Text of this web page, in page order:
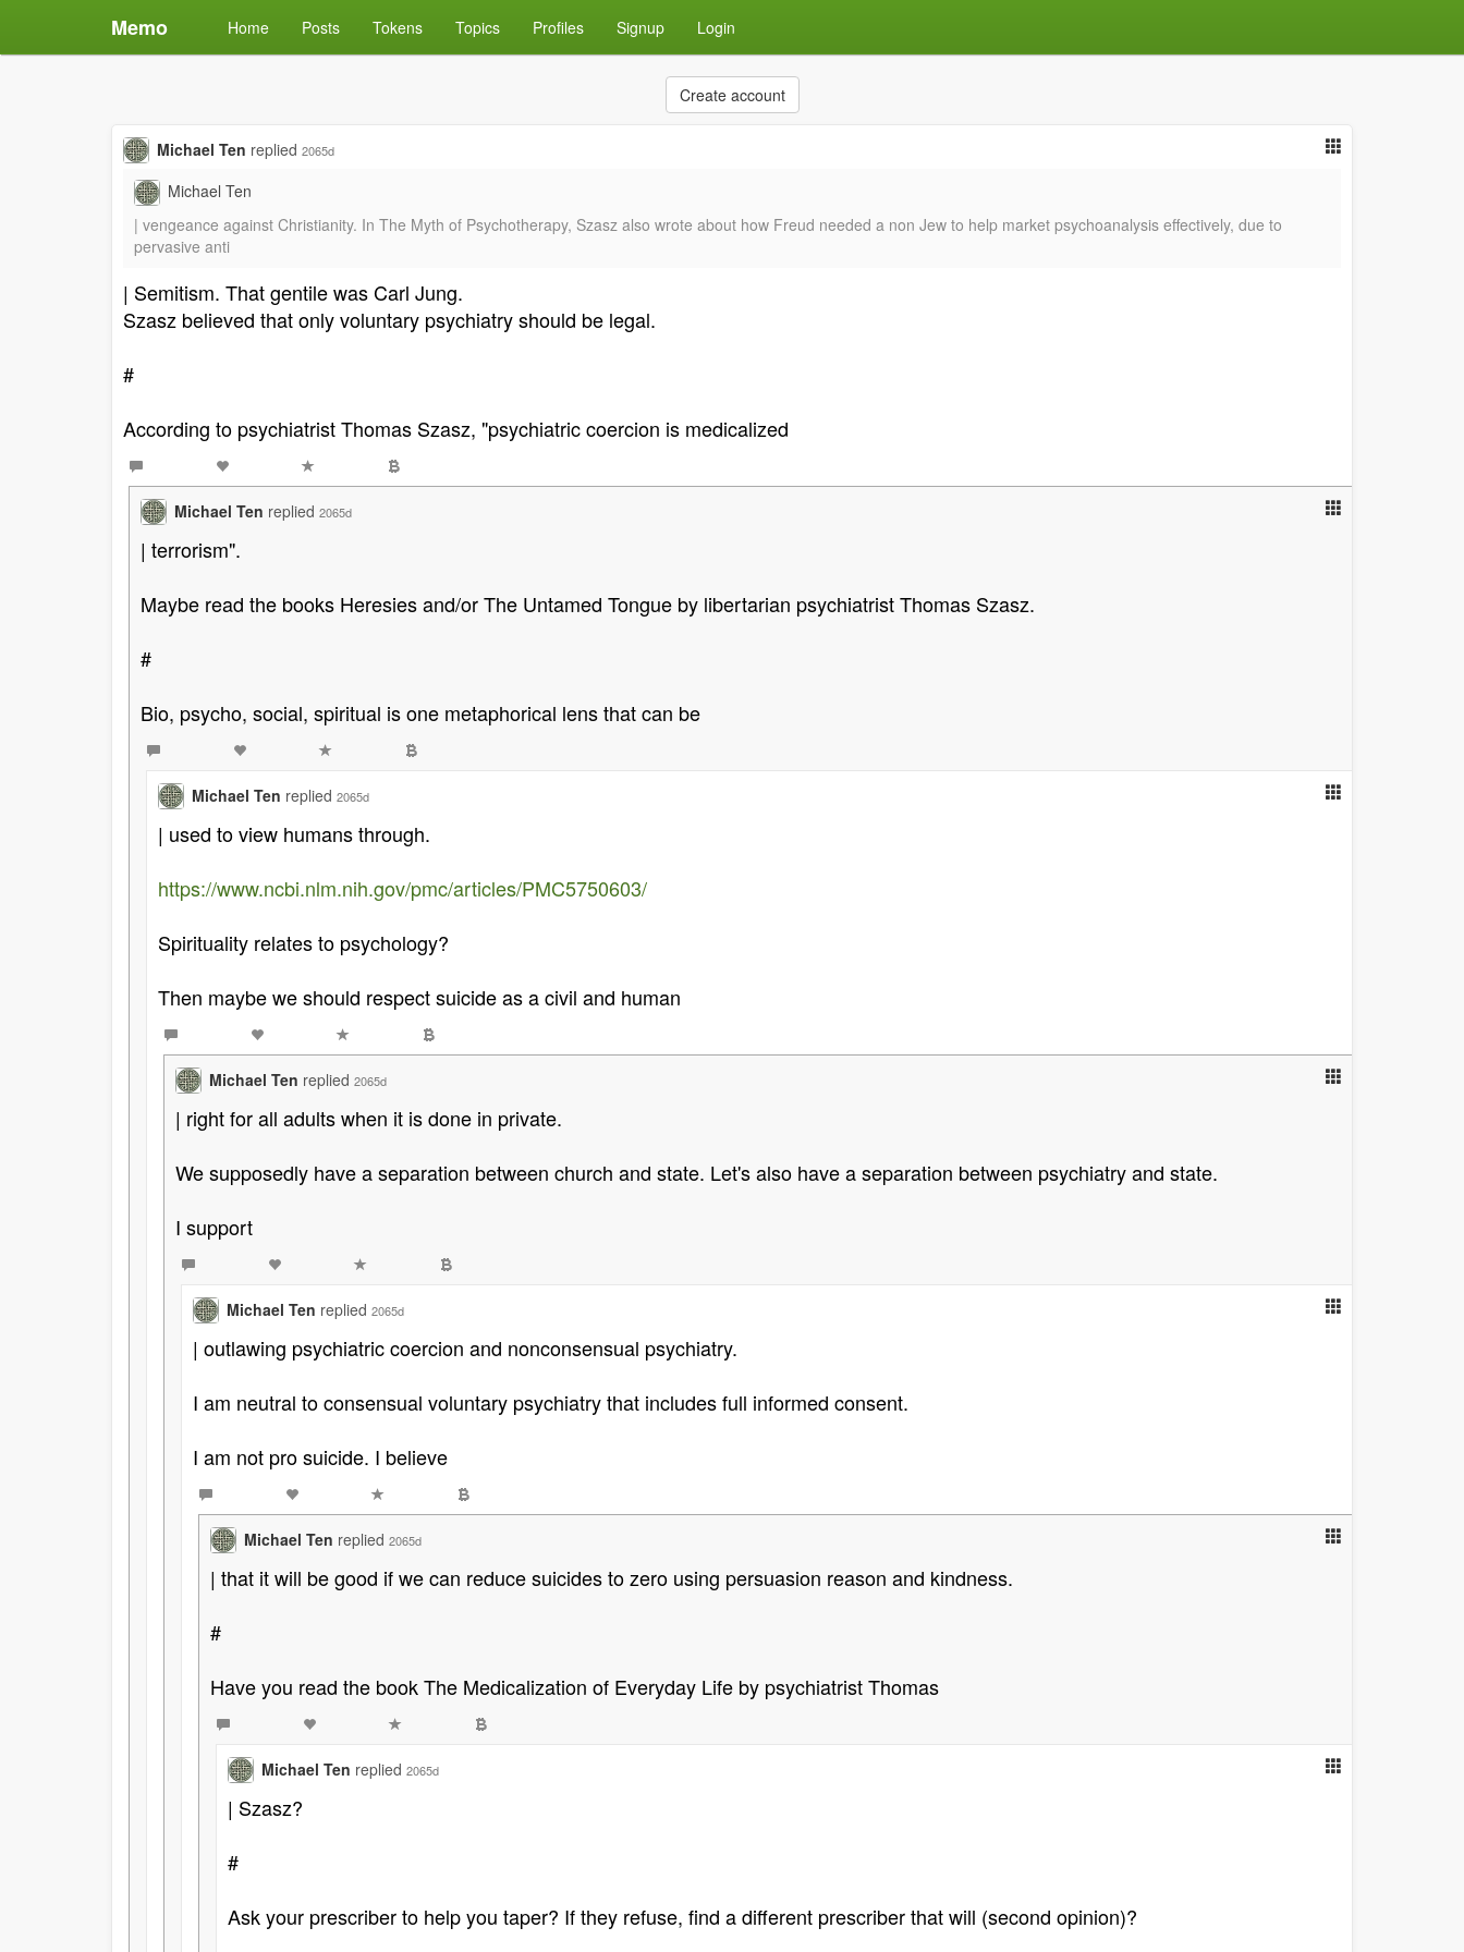
Memo Home Posts Tokens Topics Profiles Signup Login
Create account
Michael Ten replied 2065d
Michael Ten
| vengeance against Christianity. In The Myth of Psychotherapy, Szasz also wrote about how Freud needed a non Jew to help market psychoanalysis effectively, due to
pervasive anti
| Semitism. That gentile was Carl Jung.
Szasz believed that only voluntary psychiatry should be legal.
#
According to psychiatrist Thomas Szasz, "psychiatric coercion is medicalized
Michael Ten replied 2065d
| terrorism".
Maybe read the books Heresies and/or The Untamed Tongue by libertarian psychiatrist Thomas Szasz.
#
Bio, psycho, social, spiritual is one metaphorical lens that can be
Michael Ten replied 2065d
| used to view humans through.
https://www.ncbi.nlm.nih.gov/pmc/articles/PMC5750603/
Spirituality relates to psychology?
Then maybe we should respect suicide as a civil and human
Michael Ten replied 2065d
| right for all adults when it is done in private.
We supposedly have a separation between church and state. Let's also have a separation between psychiatry and state.
I support
Michael Ten replied 2065d
| outlawing psychiatric coercion and nonconsensual psychiatry.
I am neutral to consensual voluntary psychiatry that includes full informed consent.
I am not pro suicide. I believe
Michael Ten replied 2065d
| that it will be good if we can reduce suicides to zero using persuasion reason and kindness.
#
Have you read the book The Medicalization of Everyday Life by psychiatrist Thomas
Michael Ten replied 2065d
| Szasz?
#
Ask your prescriber to help you taper? If they refuse, find a different prescriber that will (second opinion)?